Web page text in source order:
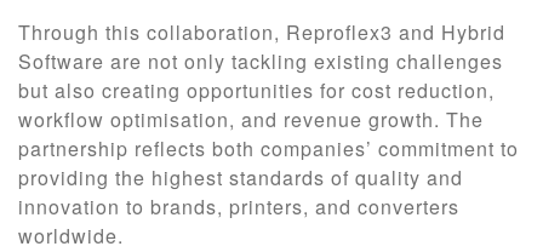
Through this collaboration, Reproflex3 and Hybrid
Software are not only tackling existing challenges
but also creating opportunities for cost reduction,
workflow optimisation, and revenue growth. The
partnership reflects both companies’ commitment to
providing the highest standards of quality and
innovation to brands, printers, and converters
worldwide.